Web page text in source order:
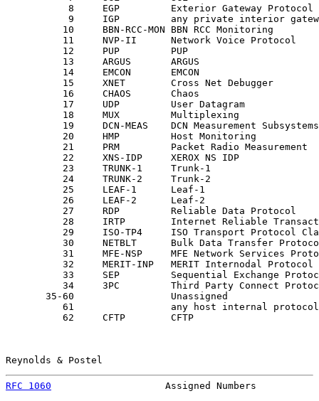
8     EGP         Exterior Gateway Protocol
9     IGP         any private interior
10     BBN-RCC-MON BBN RCC Monitoring
11     NVP-II      Network Voice Protocol
12     PUP         PUP
13     ARGUS       ARGUS
14     EMCON       EMCON
15     XNET        Cross Net Debugger
16     CHAOS       Chaos
17     UDP         User Datagram
18     MUX         Multiplexing
19     DCN-MEAS    DCN Measurement
20     HMP         Host Monitoring
21     PRM         Packet Radio Measurement
22     XNS-IDP     XEROX NS IDP
23     TRUNK-1     Trunk-1
24     TRUNK-2     Trunk-2
25     LEAF-1      Leaf-1
26     LEAF-2      Leaf-2
27     RDP         Reliable Data Protocol
28     IRTP        Internet Reliable
29     ISO-TP4     ISO Transport Protocol
30     NETBLT      Bulk Data Transfer
31     MFE-NSP     MFE Network Services
32     MERIT-INP   MERIT Internodal Protocol
33     SEP         Sequential Exchange
34     3PC         Third Party Connect
35-60                 Unassigned
61                 any host internal
62     CFTP        CFTP
Reynolds & Postel
RFC 1060
Assigned Numbers